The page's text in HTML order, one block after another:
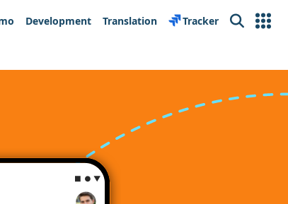
Development Translation Tracker Search